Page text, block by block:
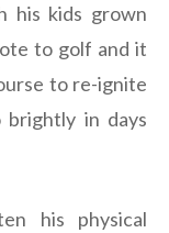
his kids grown
to golf and it
to re-ignite
brightly in days
his physical